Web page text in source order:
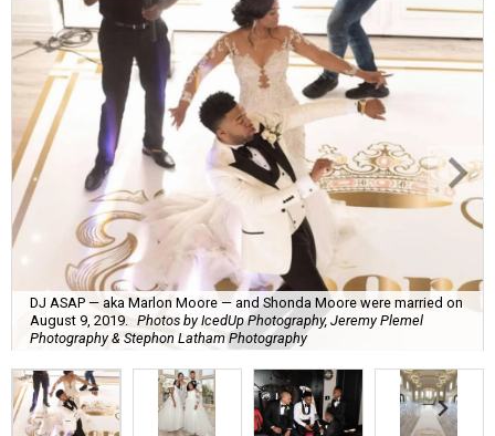
DJ ASAP — aka Marlon Moore — and Shonda Moore were married on
August 9, 2019.
Photos by IcedUp Photography, Jeremy Plemel
Photography & Stephon Latham Photography